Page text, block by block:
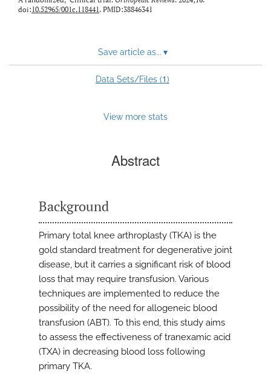
doi:10.52965/001c.118441. PMID:38846341
Save article as... ▾
Data Sets/Files (1)
View more stats
Abstract
Background
Primary total knee arthroplasty (TKA) is the
gold standard treatment for degenerative joint
disease, but it carries a significant risk of blood
loss that may require transfusion. Various
techniques are implemented to reduce the
possibility of the need for allogeneic blood
transfusion (ABT). To this end, this study aims
to assess the effectiveness of tranexamic acid
(TXA) in decreasing blood loss following
primary TKA.